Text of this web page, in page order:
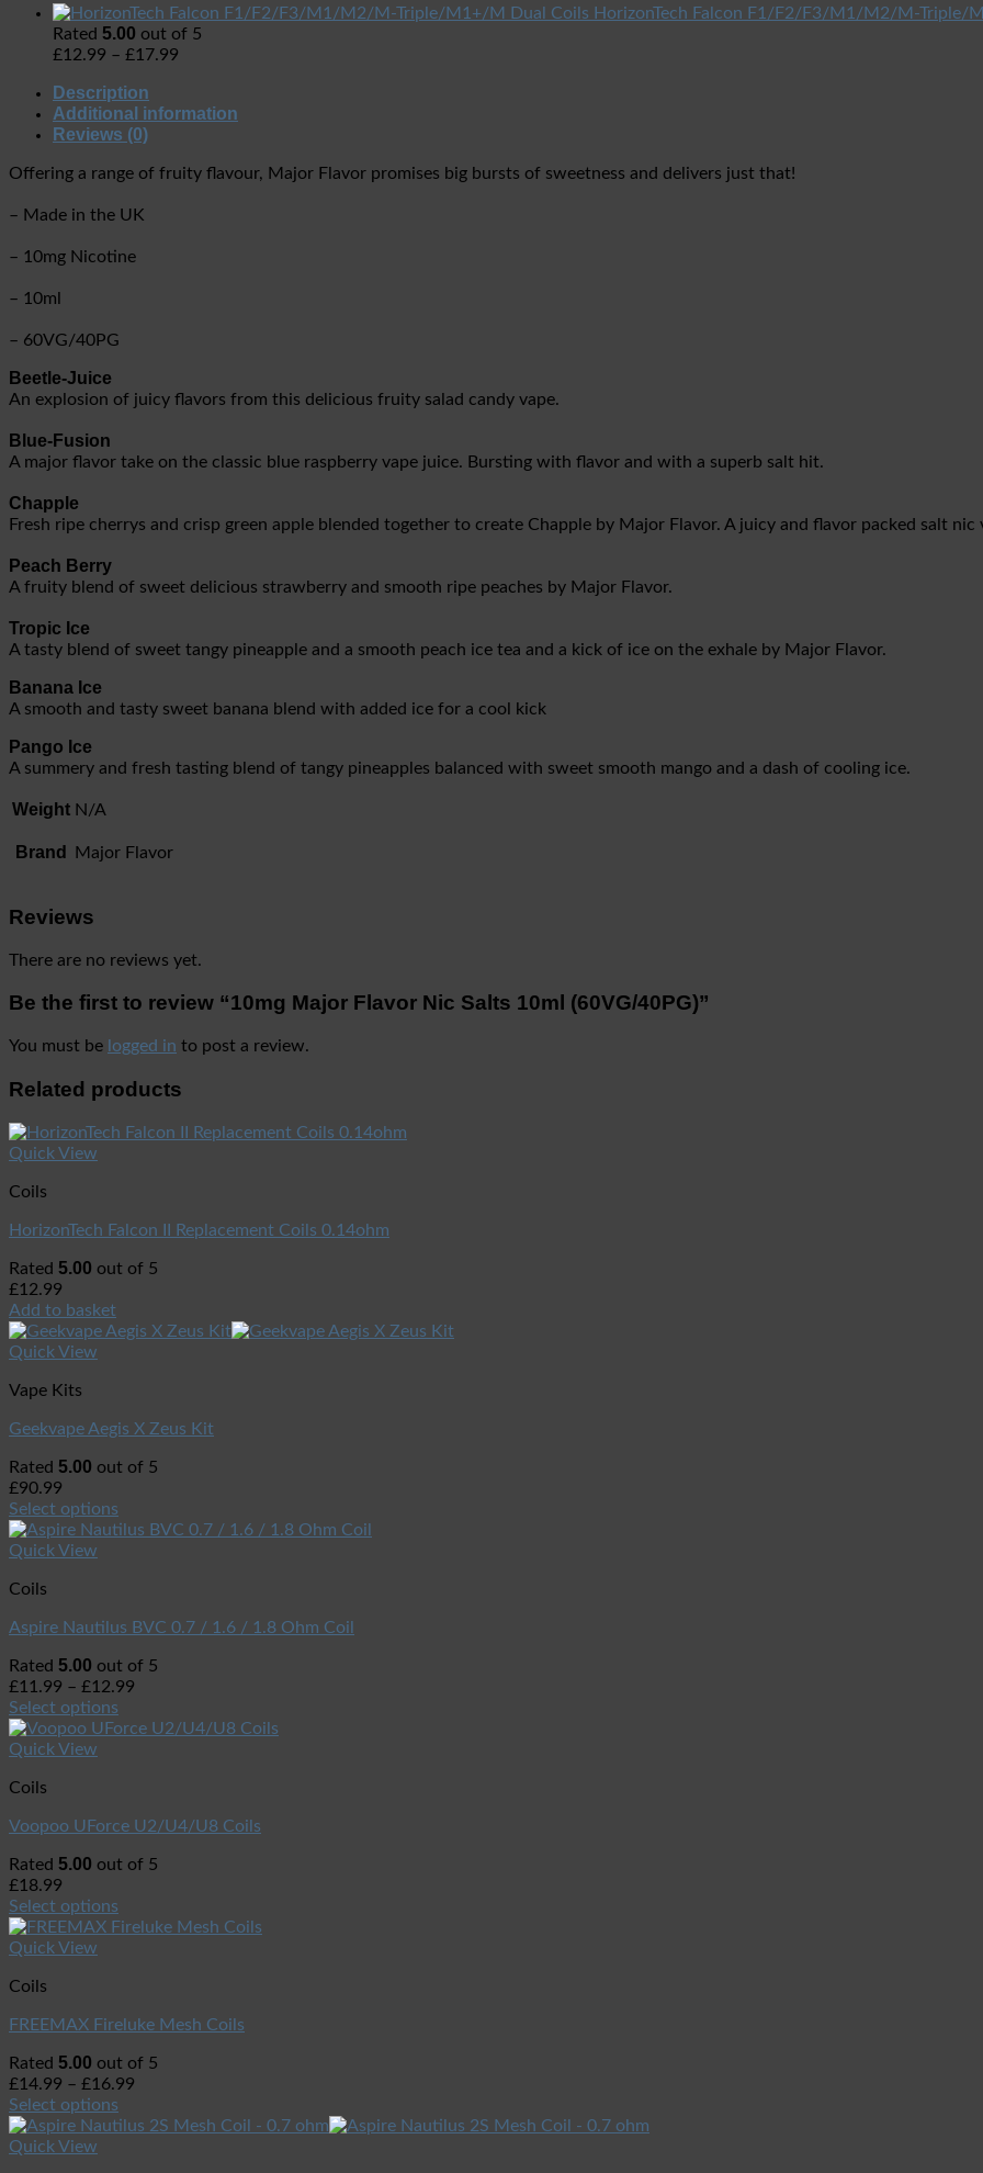
HorizonTech Falcon F1/F2/F3/M1/M2/M-Triple/
Rated 5.00 out of 5
£12.99 – £17.99
Description
Additional information
Reviews (0)
Offering a range of fruity flavour, Major Flavor promises big bursts of sweetness and delivers just that!
– Made in the UK
– 10mg Nicotine
– 10ml
– 60VG/40PG
Beetle-Juice
An explosion of juicy flavors from this delicious fruity salad candy vape.
Blue-Fusion
A major flavor take on the classic blue raspberry vape juice. Bursting with flavor and with a superb salt hit.
Chapple
Fresh ripe cherrys and crisp green apple blended together to create Chapple by Major Flavor. A juicy and flavor packed salt nic
Peach Berry
A fruity blend of sweet delicious strawberry and smooth ripe peaches by Major Flavor.
Tropic Ice
A tasty blend of sweet tangy pineapple and a smooth peach ice tea and a kick of ice on the exhale by Major Flavor.
Banana Ice
A smooth and tasty sweet banana blend with added ice for a cool kick
Pango Ice
A summery and fresh tasting blend of tangy pineapples balanced with sweet smooth mango and a dash of cooling ice.
Weight N/A
Brand Major Flavor
Reviews
There are no reviews yet.
Be the first to review “10mg Major Flavor Nic Salts 10ml (60VG/40PG)”
You must be logged in to post a review.
Related products
Quick View
Coils
HorizonTech Falcon II Replacement Coils 0.14ohm
Rated 5.00 out of 5
£12.99
Add to basket
Quick View
Vape Kits
Geekvape Aegis X Zeus Kit
Rated 5.00 out of 5
£90.99
Select options
Quick View
Coils
Aspire Nautilus BVC 0.7 / 1.6 / 1.8 Ohm Coil
Rated 5.00 out of 5
£11.99 – £12.99
Select options
Quick View
Coils
Voopoo UForce U2/U4/U8 Coils
Rated 5.00 out of 5
£18.99
Select options
Quick View
Coils
FREEMAX Fireluke Mesh Coils
Rated 5.00 out of 5
£14.99 – £16.99
Select options
Quick View